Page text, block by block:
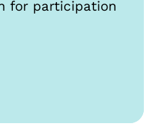
for participation